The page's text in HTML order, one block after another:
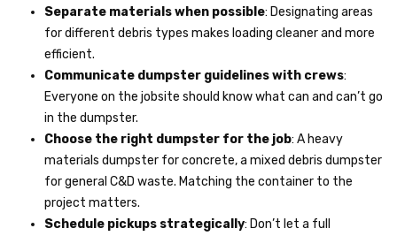
Separate materials when possible: Designating areas
for different debris types makes loading cleaner and more
efficient.
Communicate dumpster guidelines with crews:
Everyone on the jobsite should know what can and can’t go
in the dumpster.
Choose the right dumpster for the job: A heavy
materials dumpster for concrete, a mixed debris dumpster
for general C&D waste. Matching the container to the
project matters.
Schedule pickups strategically: Don’t let a full